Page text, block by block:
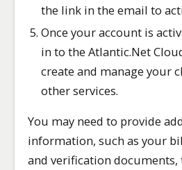
the link in the email to
Once your account is
in to the Atlantic.Net
create and manage your
other services.
You may need to provide
information, such as your
and verification